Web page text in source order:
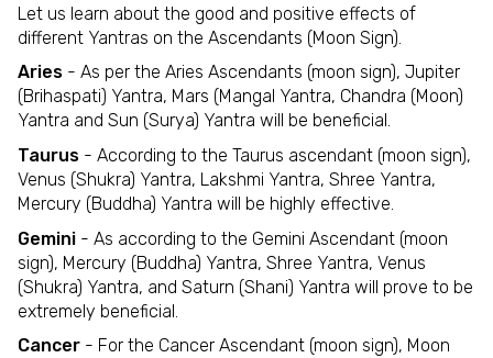
Let us learn about the good and positive effects of
different Yantras on the Ascendants (Moon Sign).
Aries - As per the Aries Ascendants (moon sign), Jupiter
(Brihaspati) Yantra, Mars (Mangal Yantra, Chandra (Moon)
Yantra and Sun (Surya) Yantra will be beneficial.
Taurus - According to the Taurus ascendant (moon sign),
Venus (Shukra) Yantra, Lakshmi Yantra, Shree Yantra,
Mercury (Buddha) Yantra will be highly effective.
Gemini - As according to the Gemini Ascendant (moon
sign), Mercury (Buddha) Yantra, Shree Yantra, Venus
(Shukra) Yantra, and Saturn (Shani) Yantra will prove to be
extremely beneficial.
Cancer - For the Cancer Ascendant (moon sign), Moon